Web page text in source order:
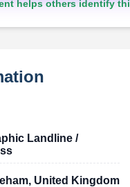
helps others identify
Landline /
United Kingdom